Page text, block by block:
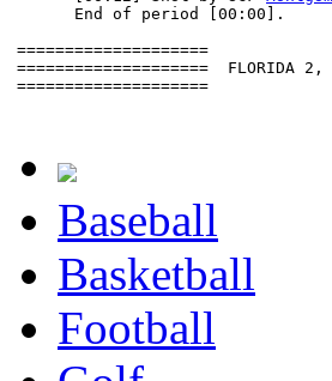
      End of period [00:00].
====================
====================  FLORIDA 2,
====================
Baseball
Basketball
Football